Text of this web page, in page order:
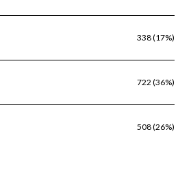
338 (17%)
722 (36%)
508 (26%)